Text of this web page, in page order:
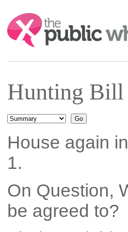
Search:
Hunting
House again
1.
On Question,
be agreed to?